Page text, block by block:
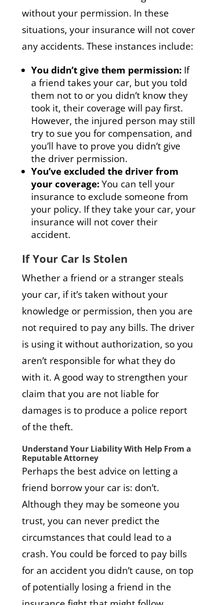
without your permission. In these
situations, your insurance will not cover
any accidents. These instances include:
You didn’t give them permission:If
a friend takes your car, but you told
them not to or you didn’t know they
took it, their coverage will pay first.
However, the injured person may still
try to sue you for compensation, and
you’ll have to prove you didn’t give
the driver permission.
You’ve excluded the driver from
your coverage:You can tell your
insurance to exclude someone from
your policy. If they take your car, your
insurance will not cover their
accident.
If Your Car Is Stolen
Whether a friend or a stranger steals
your car, if it’s taken without your
knowledge or permission, then you are
not required to pay any bills. The driver
is using it without authorization, so you
aren’t responsible for what they do
with it. A good way to strengthen your
claim that you are not liable for
damages is to produce a police report
of the theft.
Understand Your Liability With Help From a
Reputable Attorney
Perhaps the best advice on letting a
friend borrow your car is: don’t.
Although they may be someone you
trust, you can never predict the
circumstances that could lead to a
crash. You could be forced to pay bills
for an accident you didn’t cause, on top
of potentially losing a friend in the